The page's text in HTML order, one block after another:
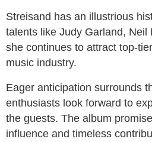
Streisand has an illustrious
talents like Judy Garland,
she continues to attract top-
music industry.
Eager anticipation surrounds
enthusiasts look forward to
the guests. The album
influence and timeless